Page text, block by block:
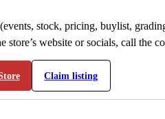
stock, pricing, buylist,
store’s website or socials, call the
Claim listing